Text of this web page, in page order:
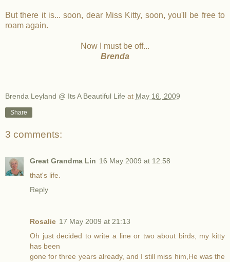
But there it is... soon, dear Miss Kitty, soon, you'll be free to
roam again.
Now I must be off...
Brenda
Brenda Leyland @ Its A Beautiful Life at May 16, 2009
Share
3 comments:
Great Grandma Lin 16 May 2009 at 12:58
that's life.
Reply
Rosalie 17 May 2009 at 21:13
Oh just decided to write a line or two about birds, my kitty
has been
gone for three years already, and I still miss him,He was the